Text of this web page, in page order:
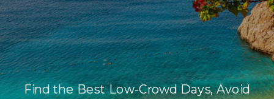
Find the Best Low-Crowd Days, Avoid